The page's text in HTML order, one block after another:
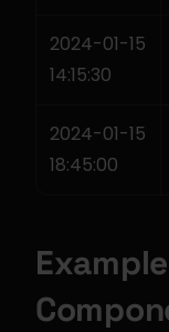
2024-01-15
14:15:30
2024-01-15
18:45:00